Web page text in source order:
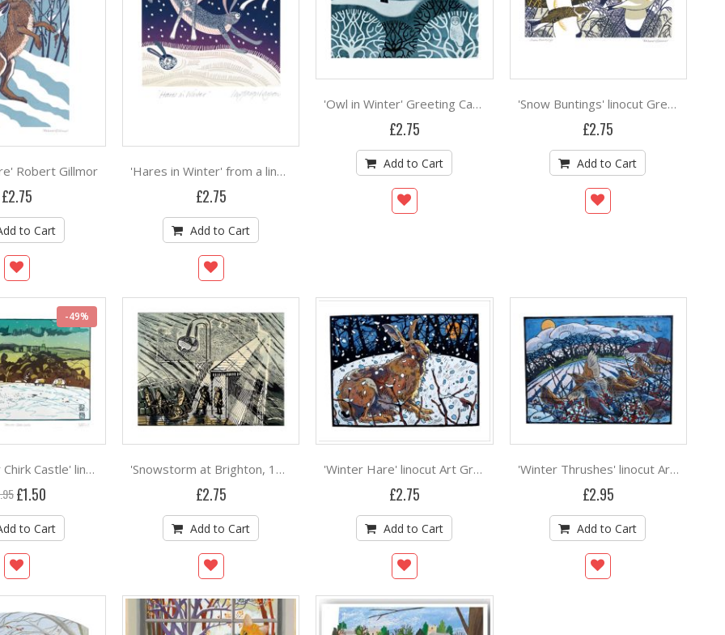
Robert Gillmor
£2.75
to Cart
'Hares in Winter' from a linocut by Linda Farquharson
£2.75
Add to Cart
'Owl in Winter' Greeting Card screenprint by Sally Elford
£2.75
Add to Cart
'Snow Buntings' linocut Greeting Card by Robert Gillmor
£2.75
Add to Cart
-49%
'Snow Over Chirk Castle' linocut by Ian Phillips ***
Special
Price
£1.50
to Cart
'Snowstorm at Brighton, 1956' linocut by Edward Bawden
£2.75
Add to Cart
'Winter Hare' linocut Art Greeting Card by Andrew Haslen
£2.75
Add to Cart
'Winter Thrushes' linocut Art Greeting Card by Andrew Haslen
£2.95
Add to Cart